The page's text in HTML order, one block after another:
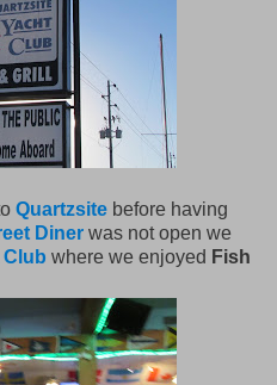
Quartzsite before having
Diner was not open we
Club where we enjoyed Fish